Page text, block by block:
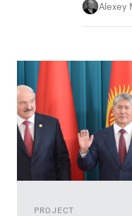
PROJECT
Alexey